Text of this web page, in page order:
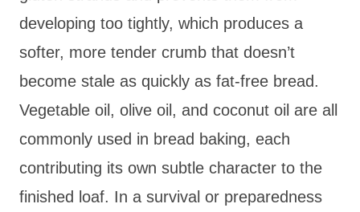
developing too tightly, which produces a
softer, more tender crumb that doesn’t
become stale as quickly as fat-free bread.
Vegetable oil, olive oil, and coconut oil are all
commonly used in bread baking, each
contributing its own subtle character to the
finished loaf. In a survival or preparedness